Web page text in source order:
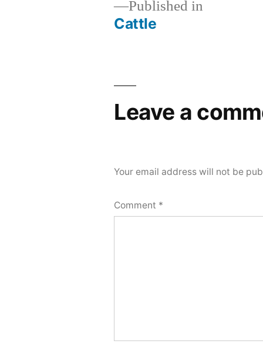
navigation
Published in
Cattle
Leave a
Your email address will not be
Comment *